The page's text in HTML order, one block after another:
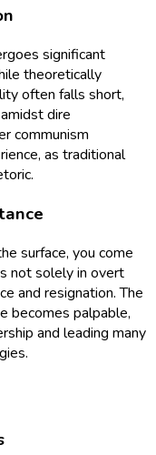
significant
theoretically
often falls short,
dire
communism
as traditional
surface, you come
not solely in overt
and resignation. The
becomes palpable,
and leading many